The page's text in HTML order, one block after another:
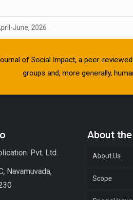
June, 2026
of Social Impact, a peer-
groups and, more generally,
Pvt. Ltd.
Navamuvada,
About
About Us
Scope